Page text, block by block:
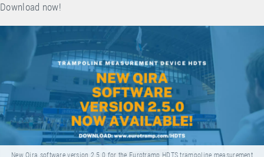
Download now!
New Qira software version 2.5.0 for the Eurotramp HDTS trampoline measurement